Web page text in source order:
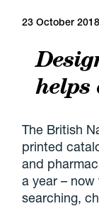
23 October 2018
helps
The British
printed
and
a year – now
searching,